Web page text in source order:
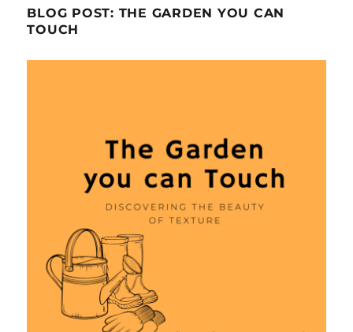
BLOG POST: THE GARDEN YOU CAN
TOUCH